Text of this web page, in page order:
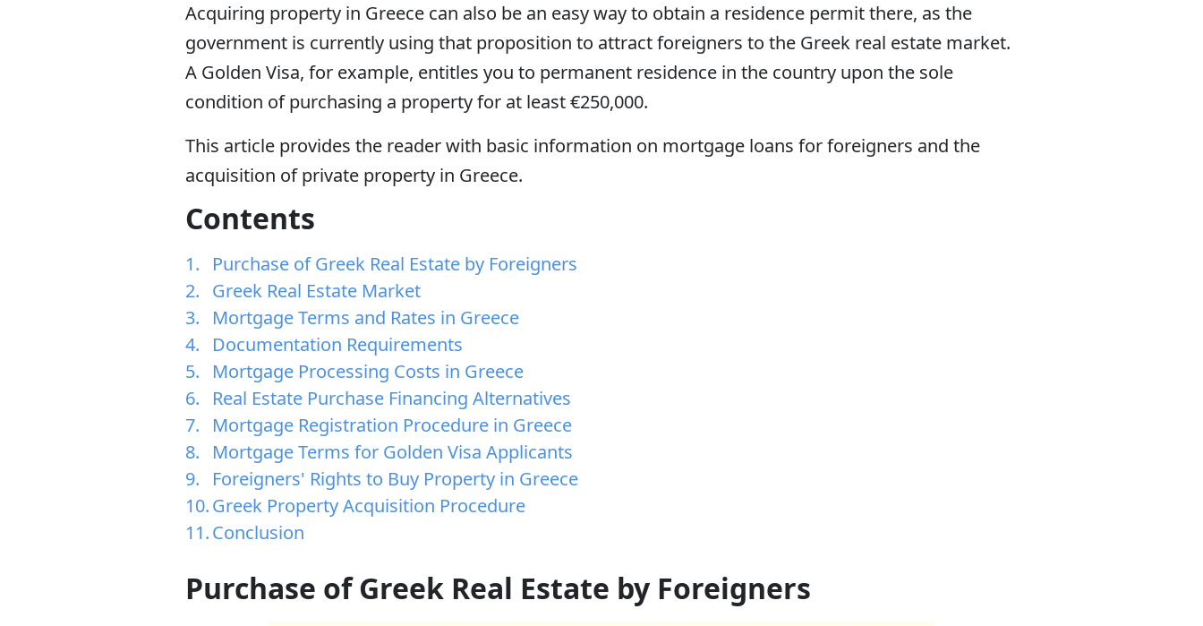
Acquiring property in Greece can also be an easy way to obtain a residence permit there, as the
government is currently using that proposition to attract foreigners to the Greek real estate market.
A Golden Visa, for example, entitles you to permanent residence in the country upon the sole
condition of purchasing a property for at least €250,000.
This article provides the reader with basic information on mortgage loans for foreigners and the
acquisition of private property in Greece.
Contents
Purchase of Greek Real Estate by Foreigners
Greek Real Estate Market
Mortgage Terms and Rates in Greece
Documentation Requirements
Mortgage Processing Costs in Greece
Real Estate Purchase Financing Alternatives
Mortgage Registration Procedure in Greece
Mortgage Terms for Golden Visa Applicants
Foreigners' Rights to Buy Property in Greece
Greek Property Acquisition Procedure
Conclusion
Purchase of Greek Real Estate by Foreigners